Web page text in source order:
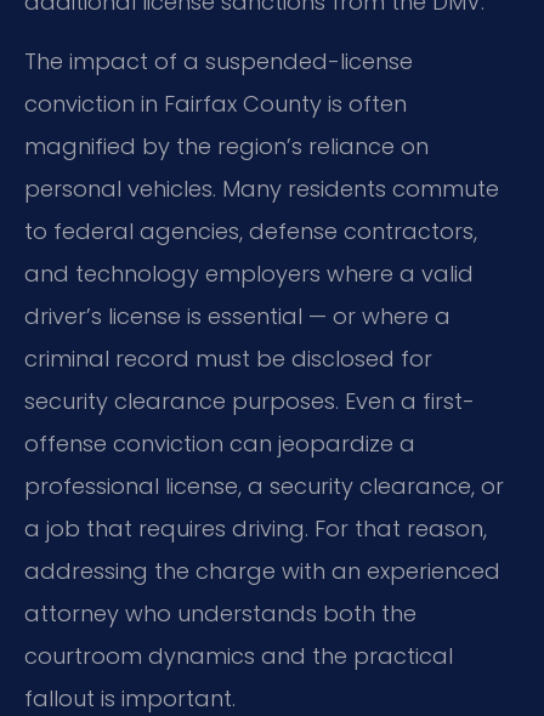
The impact of a suspended-license
conviction in Fairfax County is often
magnified by the region’s reliance on
personal vehicles. Many residents commute
to federal agencies, defense contractors,
and technology employers where a valid
driver’s license is essential — or where a
criminal record must be disclosed for
security clearance purposes. Even a first-
offense conviction can jeopardize a
professional license, a security clearance, or
a job that requires driving. For that reason,
addressing the charge with an experienced
attorney who understands both the
courtroom dynamics and the practical
fallout is important.